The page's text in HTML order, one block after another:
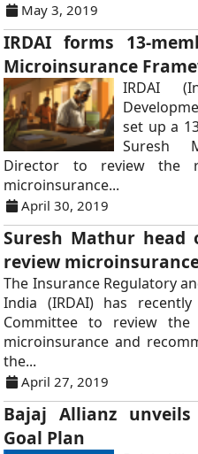
May 3, 2019
IRDAI forms 13-
Microinsurance
IRDAI
set up a
Suresh
Director to review the
microinsurance...
April 30, 2019
Suresh Mathur head
review
The Insurance Regulatory
India (IRDAI) has
Committee to review
microinsurance and
the...
April 27, 2019
Bajaj Allianz
Goal Plan